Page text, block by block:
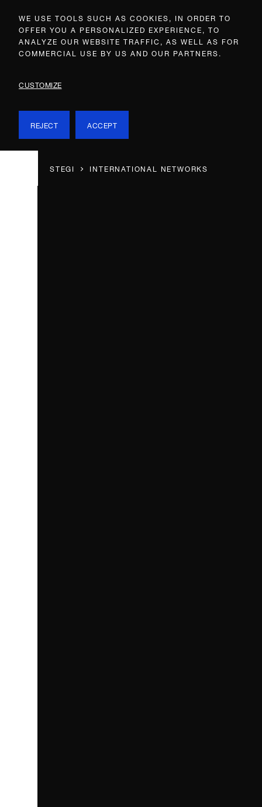
WE USE TOOLS SUCH AS COOKIES, IN ORDER TO
OFFER YOU A PERSONALIZED EXPERIENCE, TO
ANALYZE OUR WEBSITE TRAFFIC, AS WELL AS FOR
COMMERCIAL USE BY US AND OUR PARTNERS.
CUSTOMIZE
REJECT ACCEPT
STEGI INTERNATIONAL NETWORKS